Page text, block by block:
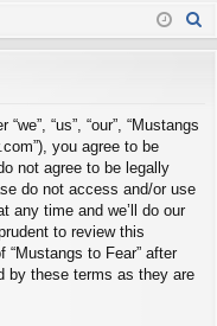
in ist
“us”, “our”, “Mustangs
you agree to be
not agree to be legally
do not access and/or use
any time and we’ll do our
to review this
to Fear” after
by these terms as they are